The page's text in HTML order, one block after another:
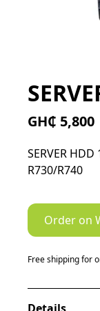
GH₵ 5,800
SERVER
R730/R740
Order on
Free shipping for